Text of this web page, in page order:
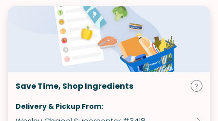
Save Time, Shop Ingredients
Delivery & Pickup From: